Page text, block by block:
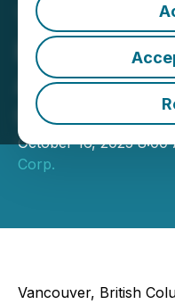
T2 Metals
Regulatory
Gold-
October 16, 2025
Corp.
Vancouver, British